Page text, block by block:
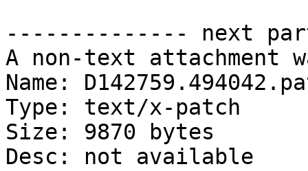
-------------- next
A non-text attachment
Name:
Type: text/x-patch
Size: 9870 bytes
Desc: not available